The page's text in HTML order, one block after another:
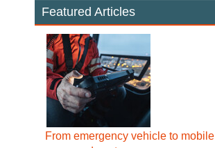
Featured Articles
From emergency vehicle to mobile